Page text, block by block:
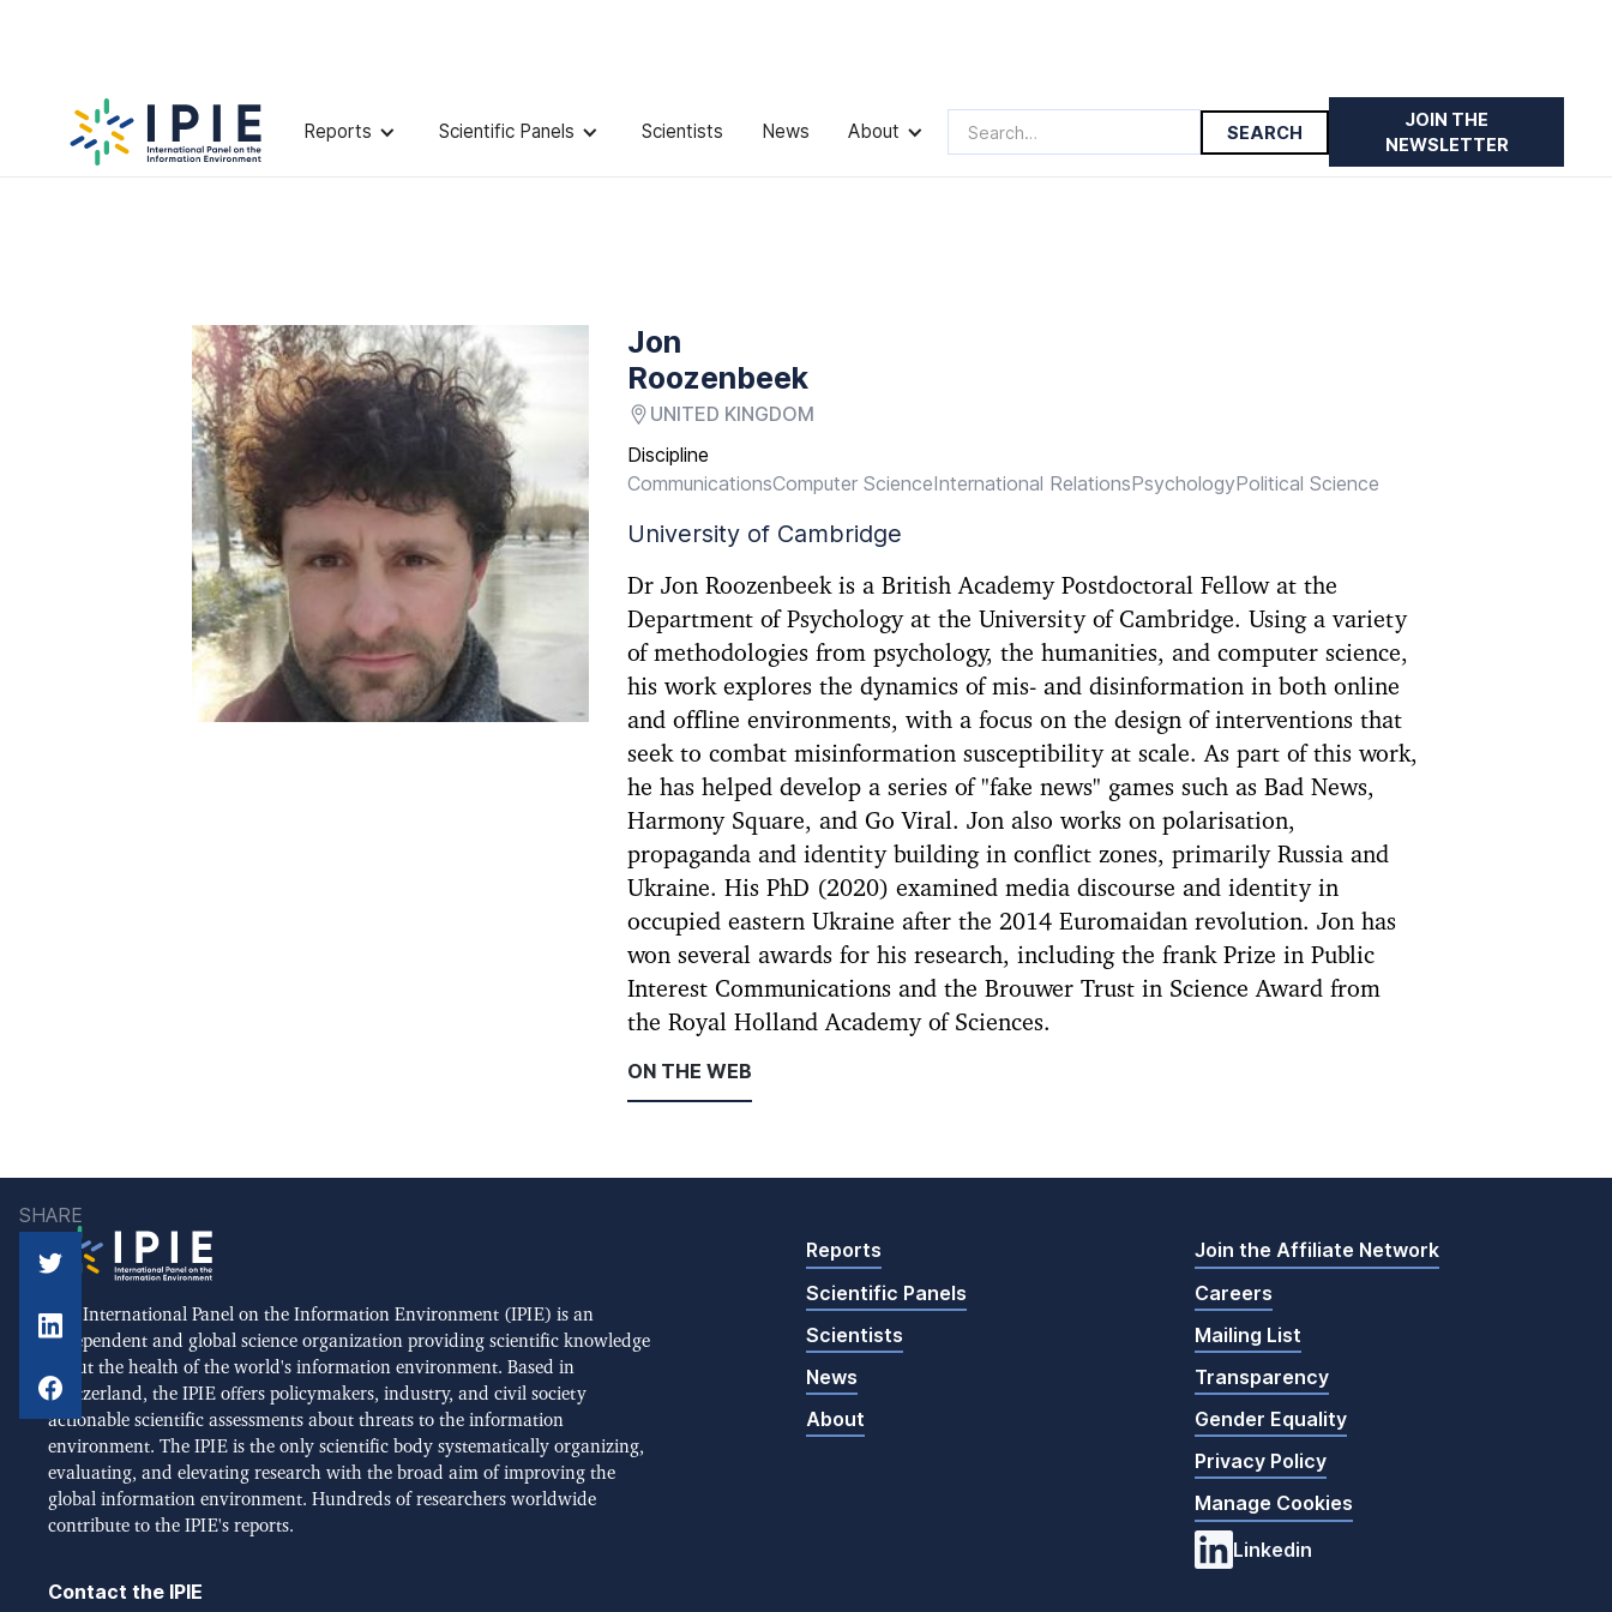
Reports Scientific Panels Scientists News About
JOIN THE
NEWSLETTER
Scientists JonRoozenbeek
Jon
Roozenbeek
UNITED KINGDOM
Discipline
CommunicationsComputer ScienceInternational RelationsPsychologyPolitical Science
University of Cambridge
Dr Jon Roozenbeek is a British Academy Postdoctoral Fellow at the
Department of Psychology at the University of Cambridge. Using a variety
of methodologies from psychology, the humanities, and computer science,
his work explores the dynamics of mis- and disinformation in both online
and offline environments, with a focus on the design of interventions that
seek to combat misinformation susceptibility at scale. As part of this work,
he has helped develop a series of "fake news" games such as Bad News,
Harmony Square, and Go Viral. Jon also works on polarisation,
propaganda and identity building in conflict zones, primarily Russia and
Ukraine. His PhD (2020) examined media discourse and identity in
occupied eastern Ukraine after the 2014 Euromaidan revolution. Jon has
won several awards for his research, including the frank Prize in Public
Interest Communications and the Brouwer Trust in Science Award from
the Royal Holland Academy of Sciences.
ON THE WEB
SHARE
The International Panel on the Information Environment (IPIE) is an
independent and global science organization providing scientific knowledge
about the health of the world's information environment. Based in
Switzerland, the IPIE offers policymakers, industry, and civil society
actionable scientific assessments about threats to the information
environment. The IPIE is the only scientific body systematically organizing,
evaluating, and elevating research with the broad aim of improving the
global information environment. Hundreds of researchers worldwide
contribute to the IPIE's reports.
Contact the IPIE
Reports
Scientific Panels
Scientists
News
About
Join the Affiliate Network
Careers
Mailing List
Transparency
Gender Equality
Privacy Policy
Manage Cookies
Linkedin